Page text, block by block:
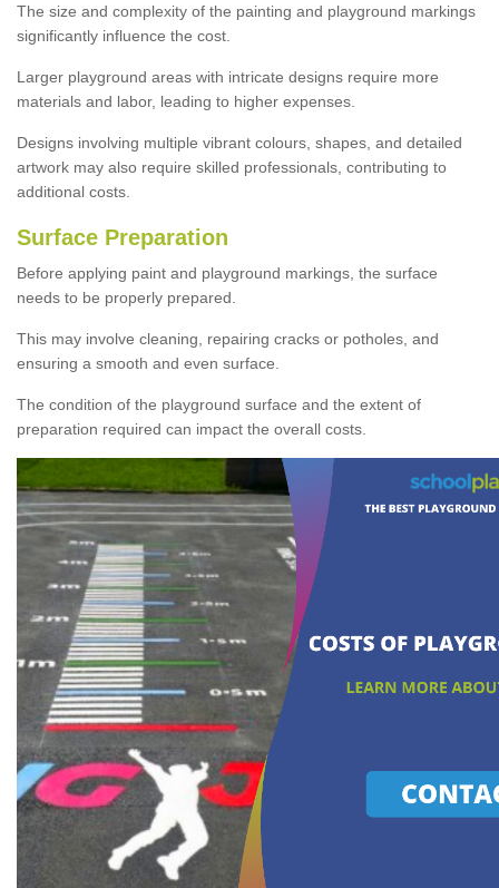
The size and complexity of the painting and playground markings
significantly influence the cost.
Larger playground areas with intricate designs require more
materials and labor, leading to higher expenses.
Designs involving multiple vibrant colours, shapes, and detailed
artwork may also require skilled professionals, contributing to
additional costs.
Surface Preparation
Before applying paint and playground markings, the surface
needs to be properly prepared.
This may involve cleaning, repairing cracks or potholes, and
ensuring a smooth and even surface.
The condition of the playground surface and the extent of
preparation required can impact the overall costs.